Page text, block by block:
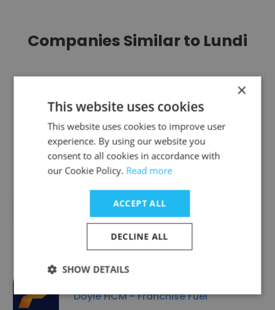
Companies Similar to Lundi
Vignetic
Pathmark HR, Inc.
Doyle HCM - Franchise Fuel
×
This website uses cookies
This website uses cookies to improve user
experience. By using our website you
consent to all cookies in accordance with
our Cookie Policy. Read more
ACCEPT ALL
DECLINE ALL
SHOW DETAILS